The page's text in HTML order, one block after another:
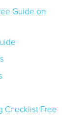
Guide on
Checklist Free